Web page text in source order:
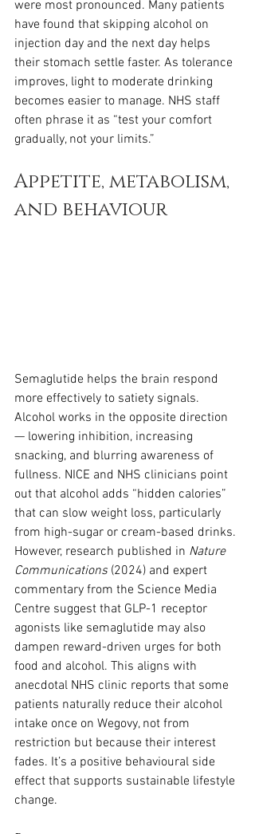
were most pronounced. Many patients
have found that skipping alcohol on
injection day and the next day helps
their stomach settle faster. As tolerance
improves, light to moderate drinking
becomes easier to manage. NHS staff
often phrase it as “test your comfort
gradually, not your limits.”
Appetite, metabolism,
and behaviour
Semaglutide helps the brain respond
more effectively to satiety signals.
Alcohol works in the opposite direction
— lowering inhibition, increasing
snacking, and blurring awareness of
fullness. NICE and NHS clinicians point
out that alcohol adds “hidden calories”
that can slow weight loss, particularly
from high-sugar or cream-based drinks.
However, research published in Nature
Communications (2024) and expert
commentary from the Science Media
Centre suggest that GLP-1 receptor
agonists like semaglutide may also
dampen reward-driven urges for both
food and alcohol. This aligns with
anecdotal NHS clinic reports that some
patients naturally reduce their alcohol
intake once on Wegovy, not from
restriction but because their interest
fades. It’s a positive behavioural side
effect that supports sustainable lifestyle
change.